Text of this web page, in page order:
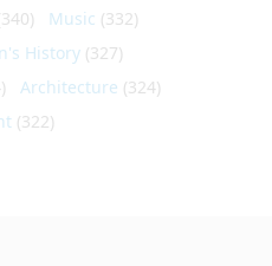
Music (332)
History (327)
Architecture (324)
(322)